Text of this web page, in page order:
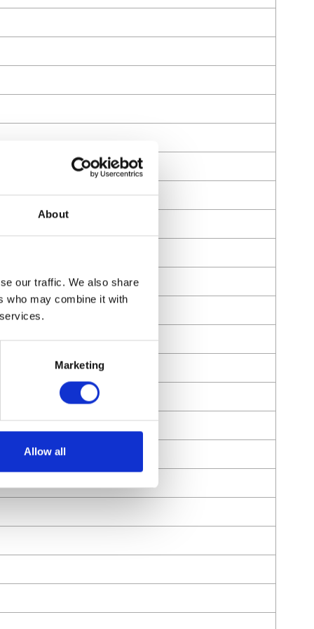
About
our traffic. We also share
who may combine it with
Marketing
Allow all